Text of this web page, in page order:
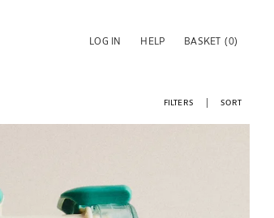
LOG IN HELP BASKET (0)
FILTERS
SORT